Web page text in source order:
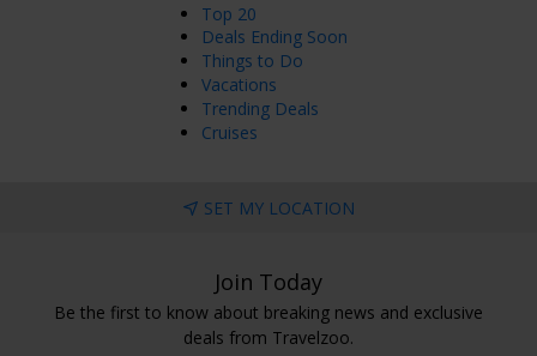
Top 20
Deals Ending Soon
Things to Do
Vacations
Trending Deals
Cruises
SET MY LOCATION
Join Today
Be the first to know about breaking news and exclusive
deals from Travelzoo.